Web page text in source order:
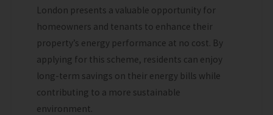
London presents a valuable opportunity for
homeowners and tenants to enhance their
property’s energy performance at no cost. By
applying for this scheme, residents can enjoy
long-term savings on their energy bills while
contributing to a more sustainable
environment.